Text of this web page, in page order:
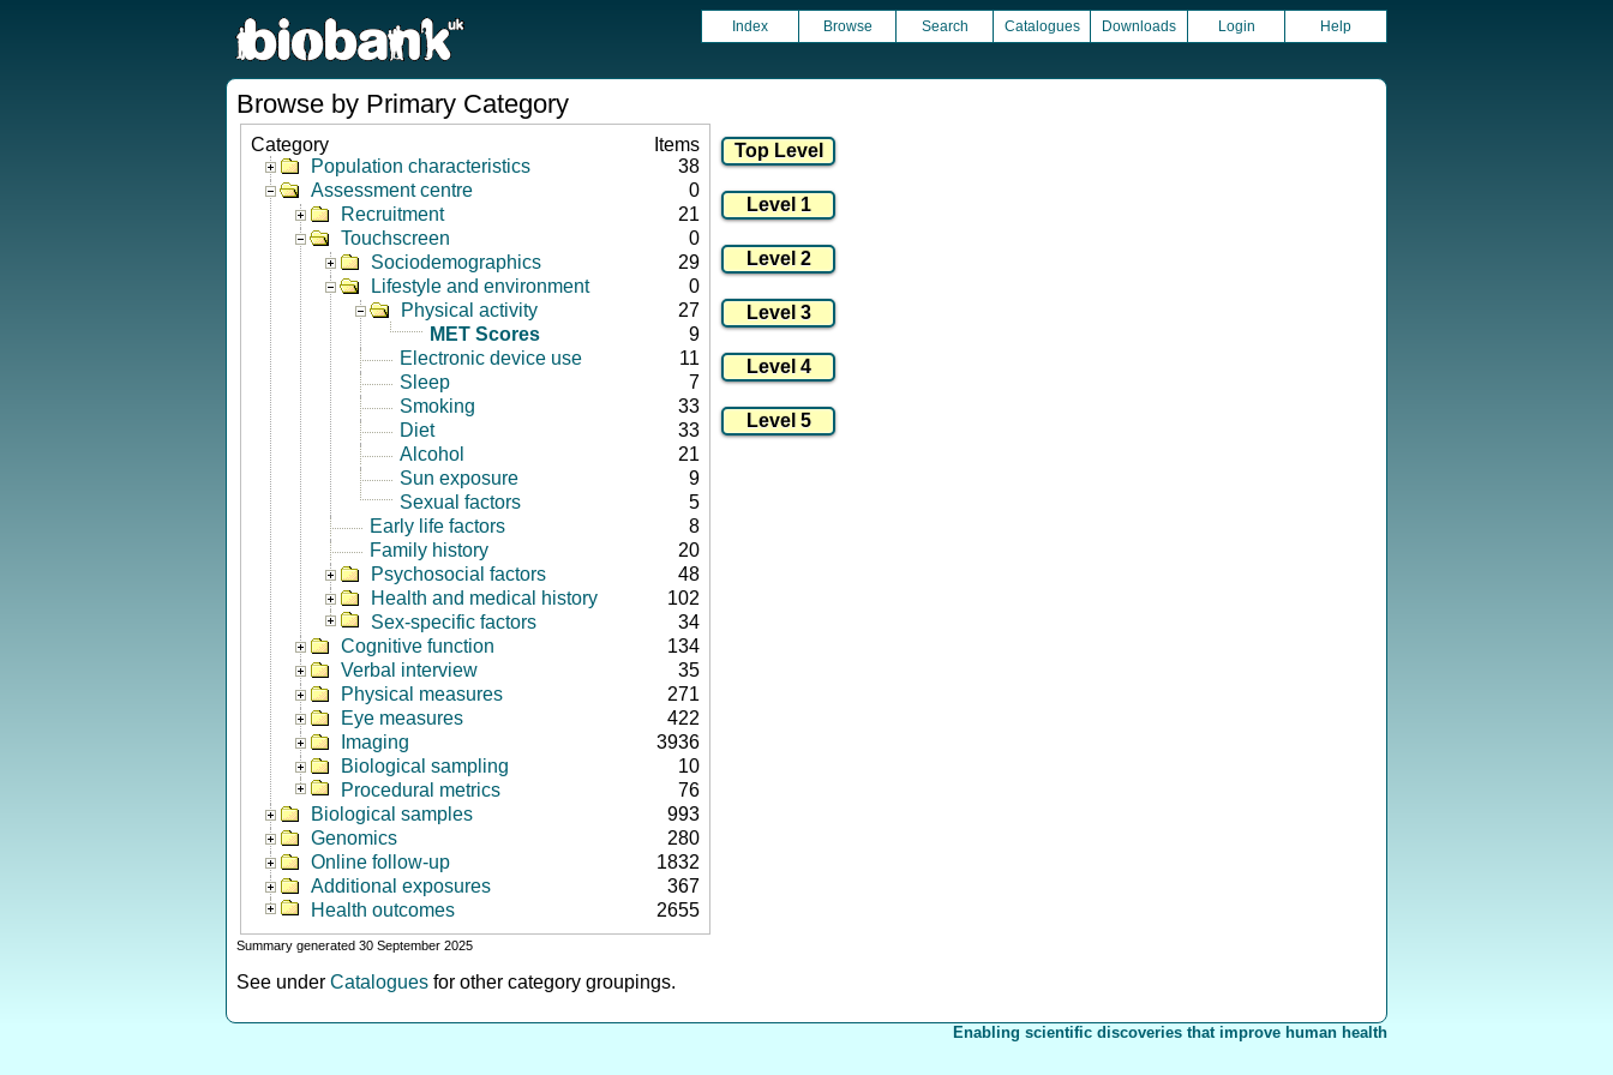
Index Browse Search Catalogues Downloads Login Help
Browse by Primary Category
Category
Items
Population characteristics
38
Assessment centre
0
Recruitment
21
Touchscreen
0
Sociodemographics
29
Lifestyle and environment
0
Physical activity
27
MET Scores
9
Electronic device use
11
Sleep
7
Smoking
33
Diet
33
Alcohol
21
Sun exposure
9
Sexual factors
5
Early life factors
8
Family history
20
Psychosocial factors
48
Health and medical history
102
Sex-specific factors
34
Cognitive function
134
Verbal interview
35
Physical measures
271
Eye measures
422
Imaging
3936
Biological sampling
10
Procedural metrics
76
Biological samples
993
Genomics
280
Online follow-up
1832
Additional exposures
367
Health outcomes
2655
Summary generated 30 September 2025
See under Catalogues for other category groupings.
Enabling scientific discoveries that improve human health